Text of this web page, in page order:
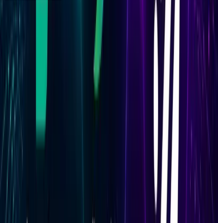
names to look for in your stream schema are
documented in the
Baseten metrics reference
Resource Metrics
Resource metrics cover CPU usage, memory usage, GPU
utilization, and GPU memory. For GPU-heavy models,
GPU utilization and GPU memory are the most
operationally significant — consistently high values may
indicate the model is running at full capacity, while
consistently low values may indicate the deployment is
overprovisioned.
Scaling metrics include replica counts (active and
starting), concurrent requests, async queue size, and
time in async queue. Concurrent requests is the primary